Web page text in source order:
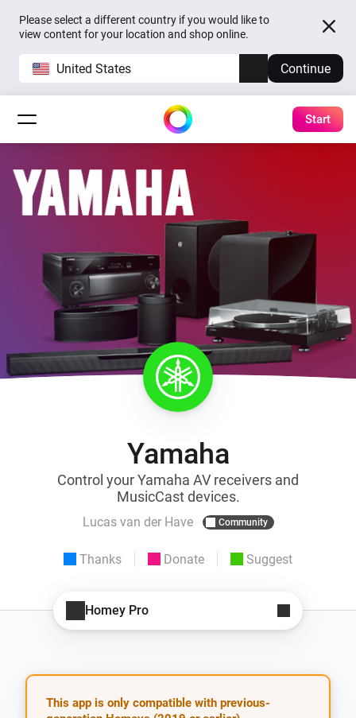
Please select a different country if you would like to
view content for your location and shop online.
United States Continue
Start
Yamaha
Control your Yamaha AV receivers and
MusicCast devices.
Lucas van der Have Community
Thanks Donate Suggest
Homey Pro
This app is only compatible with previous-